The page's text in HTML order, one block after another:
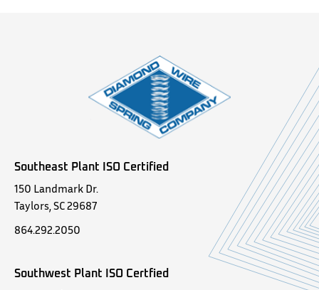
Southeast Plant ISO Certified
150 Landmark Dr.
Taylors, SC 29687
864.292.2050
Southwest Plant ISO Certfied